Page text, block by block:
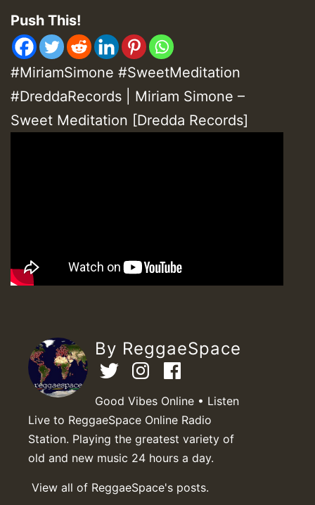
Push This!
#MiriamSimone #SweetMeditation
#DreddaRecords | Miriam Simone –
Sweet Meditation [Dredda Records]
By ReggaeSpace
Good Vibes Online • Listen
Live to ReggaeSpace Online Radio
Station. Playing the greatest variety of
old and new music 24 hours a day.
View all of ReggaeSpace's posts.